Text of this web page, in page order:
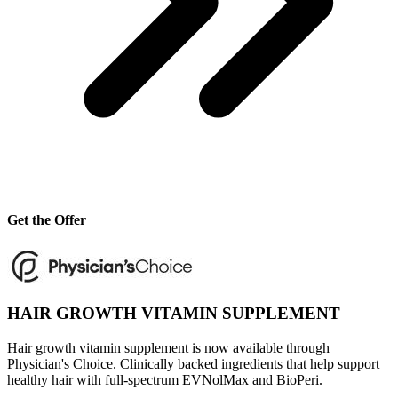
Get the Offer
HAIR GROWTH VITAMIN SUPPLEMENT
Hair growth vitamin supplement is now available through
Physician's Choice. Clinically backed ingredients that help support
healthy hair with full-spectrum EVNolMax and BioPeri.